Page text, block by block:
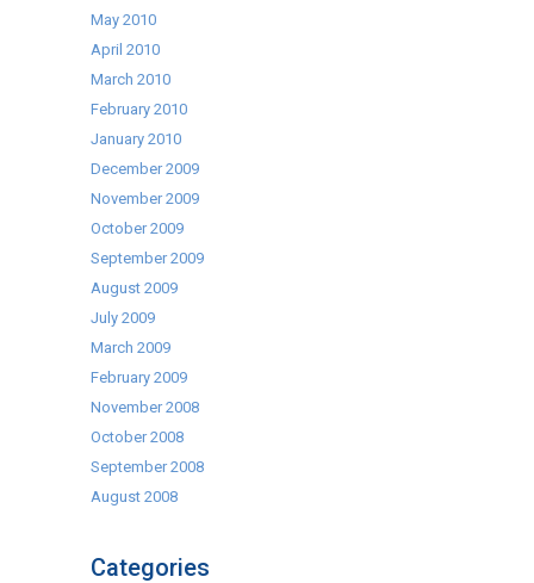
May 2010
April 2010
March 2010
February 2010
January 2010
December 2009
November 2009
October 2009
September 2009
August 2009
July 2009
March 2009
February 2009
November 2008
October 2008
September 2008
August 2008
Categories